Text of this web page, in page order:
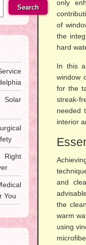
only
of
the
hard
In this
window
for the
streak-
needed
interior
and
the
warm
using
Search
You